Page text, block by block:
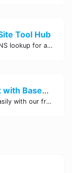
Tool Hub
Perform a quick and accurate DNS lookup for any domain with Site Tool Hub's free DNS lookup tool. Get detailed information on DNS records, IP addresses, and more instantly.
Encode and Decode Text with Base64 Encoder Online | Site Tool Hub
Encode and decode your text easily with our free Base64 encoder tool. Convert your data to Base64 format instantly online at Site Tool Hub.